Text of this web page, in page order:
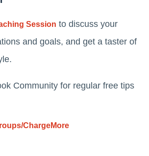
Session to discuss your
and goals, and get a taster of
Community for regular free tips
ChargeMore